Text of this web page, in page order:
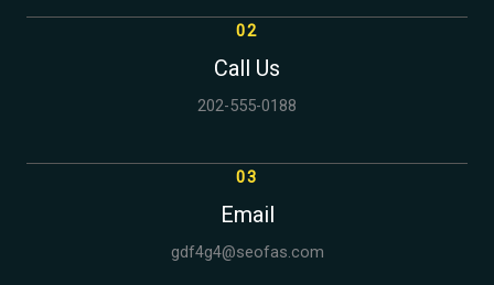
02
Call Us
202-555-0188
03
Email
gdf4g4@seofas.com